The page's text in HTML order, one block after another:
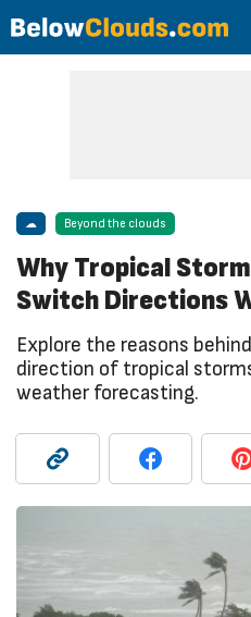
☁ Beyond the clouds
Why Tropical
Switch Directions
Explore the reasons
direction of tropical
weather forecasting.